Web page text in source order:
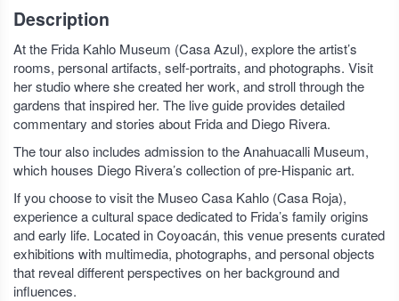
Description
At the Frida Kahlo Museum (Casa Azul), explore the artist’s
rooms, personal artifacts, self-portraits, and photographs. Visit
her studio where she created her work, and stroll through the
gardens that inspired her. The live guide provides detailed
commentary and stories about Frida and Diego Rivera.
The tour also includes admission to the Anahuacalli Museum,
which houses Diego Rivera’s collection of pre-Hispanic art.
If you choose to visit the Museo Casa Kahlo (Casa Roja),
experience a cultural space dedicated to Frida’s family origins
and early life. Located in Coyoacán, this venue presents curated
exhibitions with multimedia, photographs, and personal objects
that reveal different perspectives on her background and
influences.